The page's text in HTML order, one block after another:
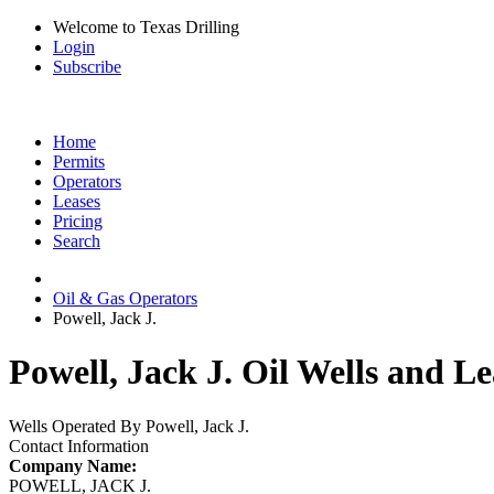
Welcome to Texas Drilling
Login
Subscribe
Home
Permits
Operators
Leases
Pricing
Search
Oil & Gas Operators
Powell, Jack J.
Powell, Jack J. Oil Wells and
Wells Operated By Powell, Jack J.
Contact Information
Company Name:
POWELL, JACK J.